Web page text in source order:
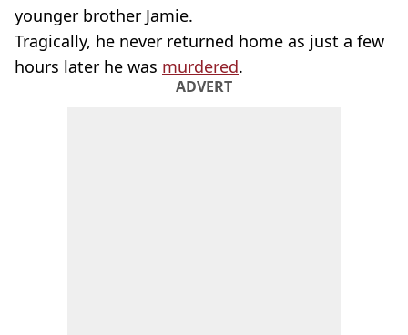
younger brother Jamie.
Tragically, he never returned home as just a few
hours later he was murdered.
ADVERT